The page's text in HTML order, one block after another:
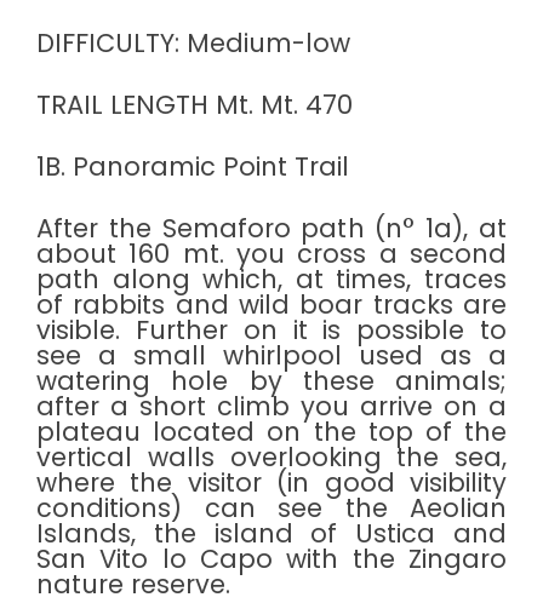
DIFFICULTY: Medium-low
TRAIL LENGTH Mt. Mt. 470
1B. Panoramic Point Trail
After the Semaforo path (n° 1a), at
about 160 mt. you cross a second
path along which, at times, traces
of rabbits and wild boar tracks are
visible. Further on it is possible to
see a small whirlpool used as a
watering hole by these animals;
after a short climb you arrive on a
plateau located on the top of the
vertical walls overlooking the sea,
where the visitor (in good visibility
conditions) can see the Aeolian
Islands, the island of Ustica and
San Vito lo Capo with the Zingaro
nature reserve.